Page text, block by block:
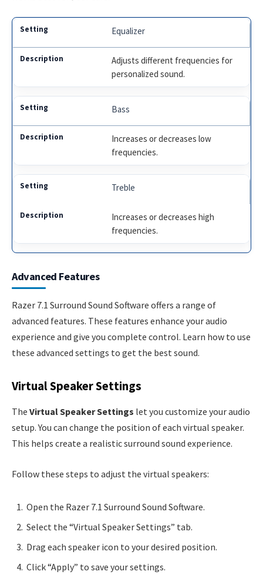
Equalizer
Adjusts different frequencies for
personalized sound.
Bass
Increases or decreases low
frequencies.
Treble
Increases or decreases high
frequencies.
Advanced Features
Razer 7.1 Surround Sound Software offers a range of
advanced features. These features enhance your audio
experience and give you complete control. Learn how to use
these advanced settings to get the best sound.
Virtual Speaker Settings
The Virtual Speaker Settings let you customize your audio
setup. You can change the position of each virtual speaker.
This helps create a realistic surround sound experience.
Follow these steps to adjust the virtual speakers:
Open the Razer 7.1 Surround Sound Software.
Select the “Virtual Speaker Settings” tab.
Drag each speaker icon to your desired position.
Click “Apply” to save your settings.